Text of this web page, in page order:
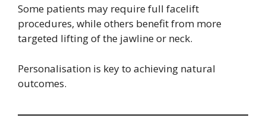
Some patients may require full facelift
procedures, while others benefit from more
targeted lifting of the jawline or neck.
Personalisation is key to achieving natural
outcomes.